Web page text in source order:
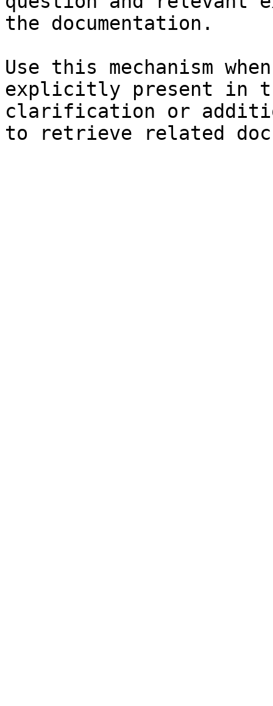
the documentation.
Use this mechanism
explicitly present in
clarification or